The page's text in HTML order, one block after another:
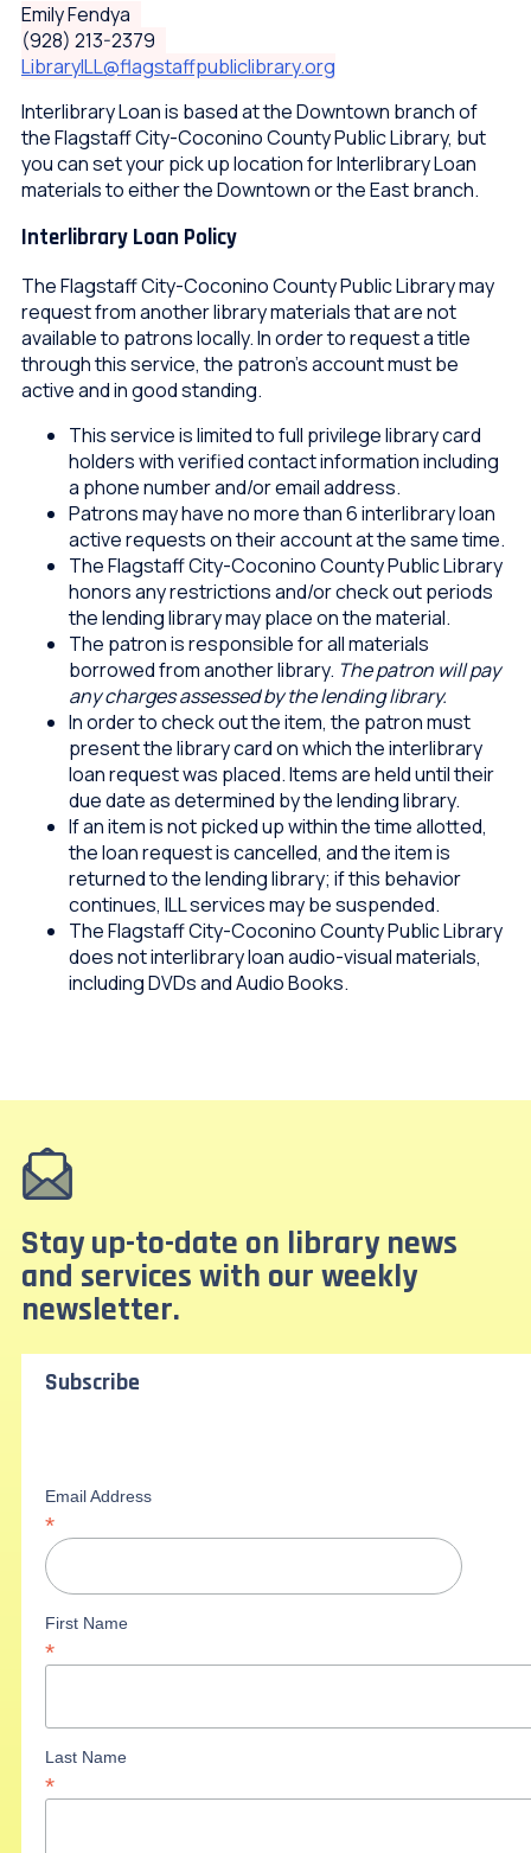
Emily Fendya
(928) 213-2379
LibraryILL@flagstaffpubliclibrary.org
Interlibrary Loan is based at the Downtown branch of
the Flagstaff City-Coconino County Public Library, but
you can set your pick up location for Interlibrary Loan
materials to either the Downtown or the East branch.
Interlibrary Loan Policy
The Flagstaff City-Coconino County Public Library may
request from another library materials that are not
available to patrons locally. In order to request a title
through this service, the patron’s account must be
active and in good standing.
This service is limited to full privilege library card
holders with verified contact information including
a phone number and/or email address.
Patrons may have no more than 6 interlibrary loan
active requests on their account at the same time.
The Flagstaff City-Coconino County Public Library
honors any restrictions and/or check out periods
the lending library may place on the material.
The patron is responsible for all materials
borrowed from another library. The patron will pay
any charges assessed by the lending library.
In order to check out the item, the patron must
present the library card on which the interlibrary
loan request was placed. Items are held until their
due date as determined by the lending library.
If an item is not picked up within the time allotted,
the loan request is cancelled, and the item is
returned to the lending library; if this behavior
continues, ILL services may be suspended.
The Flagstaff City-Coconino County Public Library
does not interlibrary loan audio-visual materials,
including DVDs and Audio Books.
Stay up-to-date on library news
and services with our weekly
newsletter.
Subscribe
Email Address
*
First Name
*
Last Name
*